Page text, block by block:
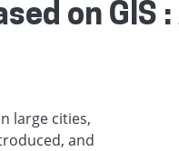
on GIS :
large cities,
and